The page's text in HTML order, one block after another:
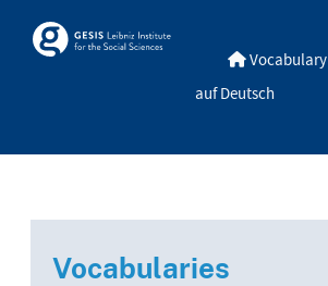
Skosmos Vocabulary
auf Deutsch
Vocabularies